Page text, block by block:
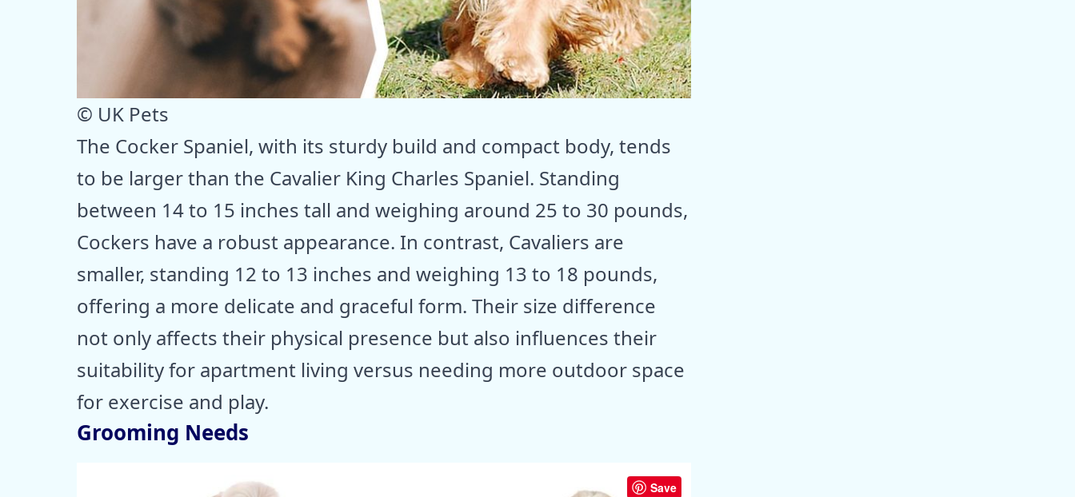
© UK Pets
The Cocker Spaniel, with its sturdy build and compact body, tends
to be larger than the Cavalier King Charles Spaniel. Standing
between 14 to 15 inches tall and weighing around 25 to 30 pounds,
Cockers have a robust appearance. In contrast, Cavaliers are
smaller, standing 12 to 13 inches and weighing 13 to 18 pounds,
offering a more delicate and graceful form. Their size difference
not only affects their physical presence but also influences their
suitability for apartment living versus needing more outdoor space
for exercise and play.
Grooming Needs
Save